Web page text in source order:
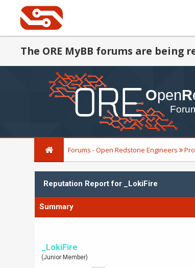
The ORE MyBB forums are being
Forums - Open Redstone Engineers
Reputation Report for _LokiFire
Summary
_LokiFire
(Junior Member)